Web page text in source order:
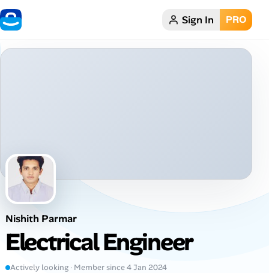
Home Sign In PRO
Job Categories
Job Locations
Job Legitimacy Checker
Post a Remote Job
Nishith Parmar
Electrical Engineer
Actively looking · Member since 4 Jan 2024